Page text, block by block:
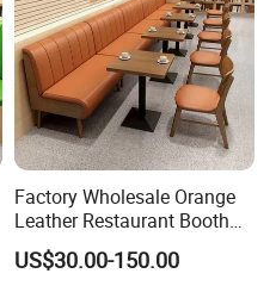
Factory Wholesale Orange
Leather Restaurant Booth
Seating Wooden Coffee
Shop Restaurant Furniture
US$30.00-150.00